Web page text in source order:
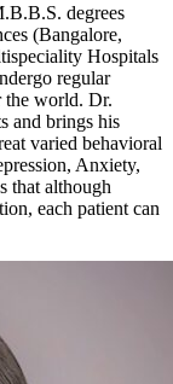
degrees
(Bangalore,
Hospitals
regular
the world. Dr.
and brings his
varied behavioral
Anxiety,
that although
each patient can